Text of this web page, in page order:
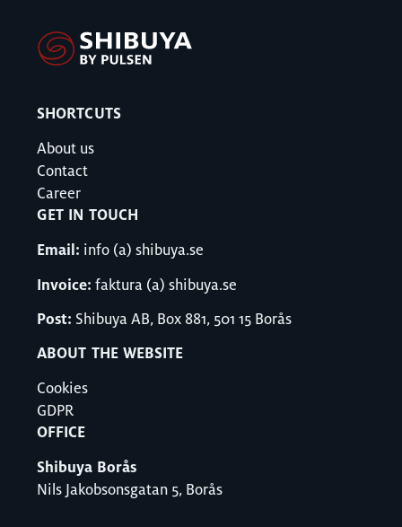
SHORTCUTS
About us
Contact
Career
GET IN TOUCH
Email: info (a) shibuya.se
Invoice: faktura (a) shibuya.se
Post: Shibuya AB, Box 881, 501 15 Borås
ABOUT THE WEBSITE
Cookies
GDPR
OFFICE
Shibuya Borås
Nils Jakobsonsgatan 5, Borås